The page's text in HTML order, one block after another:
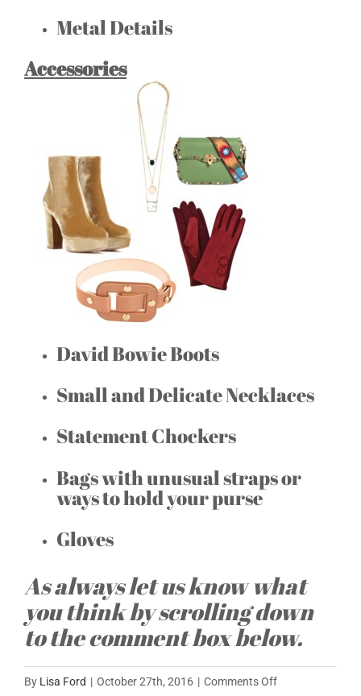
Metal Details
Accessories
David Bowie Boots
Small and Delicate Necklaces
Statement Chockers
Bags with unusual straps or
ways to hold your purse
Gloves
As always let us know what
you think by scrolling down
to the comment box below.
By Lisa Ford | October 27th, 2016 | Comments Offon